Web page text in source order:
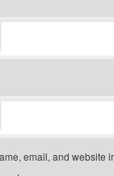
email, and website